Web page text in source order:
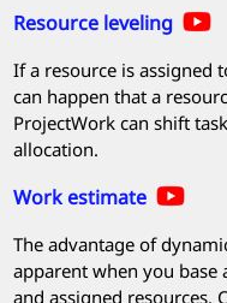
Resource leveling
If a resource is assigned
can happen that a
ProjectWork can shift
allocation.
Work estimate
The advantage of
apparent when you
and assigned resources.